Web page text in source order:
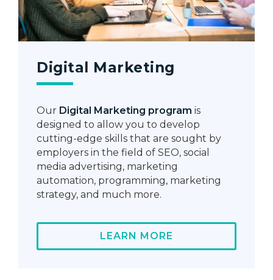
Digital Marketing
Our Digital Marketing program is
designed to allow you to develop
cutting-edge skills that are sought by
employers in the field of SEO, social
media advertising, marketing
automation, programming, marketing
strategy, and much more.
LEARN MORE